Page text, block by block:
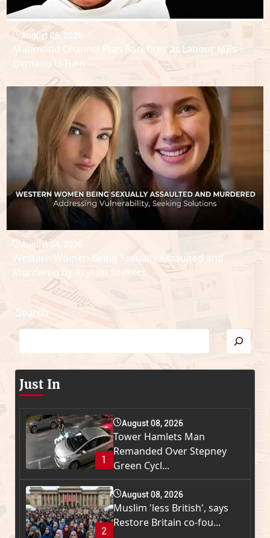
August 05, 2026
Mahmood Channel Plan Backfires as Labour MPs
Demand U-Turn
August 04, 2026
Western Women Being Sexually Assaulted and
Murdered by Asylum Seekers
Search
Just In
1
August 08, 2026
Tower Hamlets Man
Remanded Over Stepney
Green Cycl...
2
August 08, 2026
Muslim 'less British', says
Restore Britain co-fou...